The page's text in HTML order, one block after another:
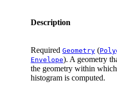
Description
Required Geometry (
Envelope). A geometry
the geometry within
histogram is computed.